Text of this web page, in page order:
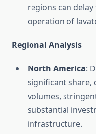
regions can
operation of
Regional Analysis
North America:
significant share,
volumes,
substantial
infrastructure.